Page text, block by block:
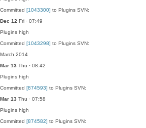
Committed [1043300] to Plugins SVN:
Dec 12 Fri · 07:49
Plugins high
Committed [1043298] to Plugins SVN:
March 2014
Mar 13 Thu · 08:42
Plugins high
Committed [874593] to Plugins SVN:
Mar 13 Thu · 07:58
Plugins high
Committed [874582] to Plugins SVN: